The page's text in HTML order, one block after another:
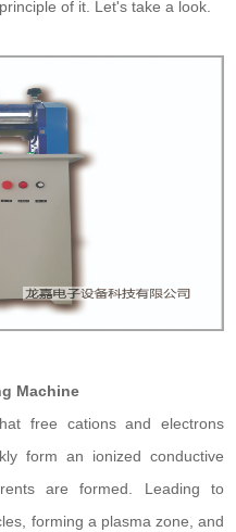
of it. Let's take a look.
Machine
free cations and electrons
form an ionized conductive
are formed. Leading to
forming a plasma zone, and